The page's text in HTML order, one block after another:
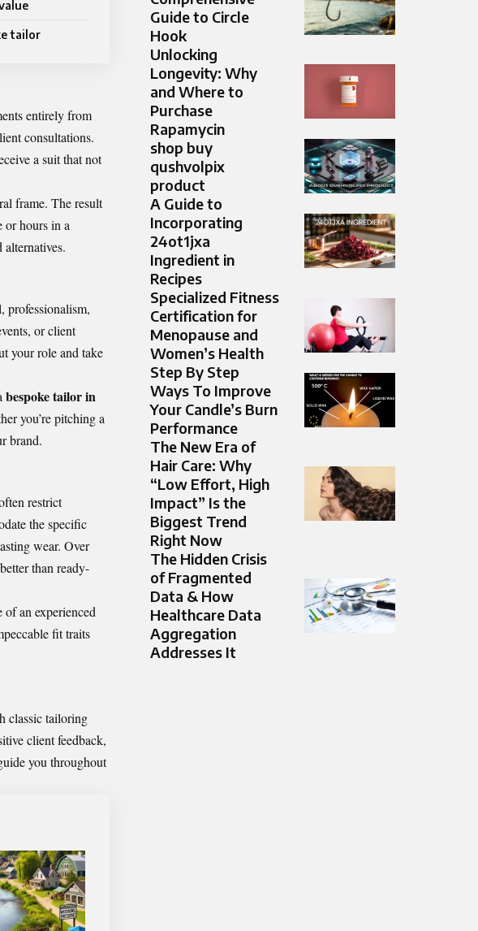
tailor
entirely from
consultations.
a suit that not
frame. The result
or hours in a
professionalism,
or client
your role and take
bespoke tailor in
you’re pitching a
brand.
restrict
the specific
wear. Over
than ready-
an experienced
fit traits
classic tailoring
client feedback,
you throughout
Guide to Circle
Hook
Unlocking
Longevity: Why
and Where to
Purchase
Rapamycin
shop buy
qushvolpix
product
A Guide to
Incorporating
24ot1jxa
Ingredient in
Recipes
Specialized Fitness
Certification for
Menopause and
Women’s Health
Step By Step
Ways To Improve
Your Candle’s Burn
Performance
The New Era of
Hair Care: Why
“Low Effort, High
Impact” Is the
Biggest Trend
Right Now
The Hidden Crisis
of Fragmented
Data & How
Healthcare Data
Aggregation
Addresses It